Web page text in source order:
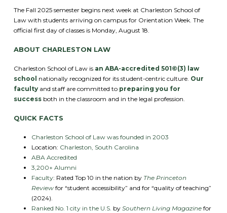
The Fall 2025 semester begins next week at Charleston School of
Law with students arriving on campus for Orientation Week. The
official first day of classes is Monday, August 18.
ABOUT CHARLESTON LAW
Charleston School of Law is an ABA-accredited 501©(3) law
school nationally recognized for its student-centric culture. Our
faculty and staff are committed to preparing you for
success both in the classroom and in the legal profession.
QUICK FACTS
Charleston School of Law was founded in 2003
Location: Charleston, South Carolina
ABA Accredited
3,200+ Alumni
Faculty: Rated Top 10 in the nation by The Princeton
Review for “student accessibility” and for “quality of teaching”
(2024).
Ranked No. 1 city in the U.S. by Southern Living Magazine for